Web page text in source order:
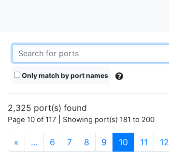
Only match by port names
2,325 port(s) found
Page 10 of 117 | Showing port(s) 181 to 200
« … 6 7 8 9 10 (current)
11 12